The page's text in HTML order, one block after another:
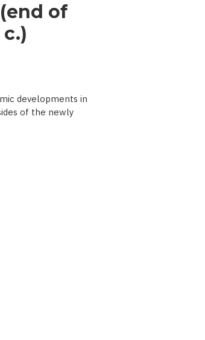
(end of
developments in
of the newly